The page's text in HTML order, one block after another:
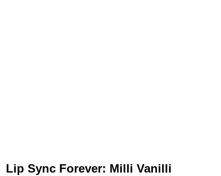
Lip Sync Forever: Milli Vanilli